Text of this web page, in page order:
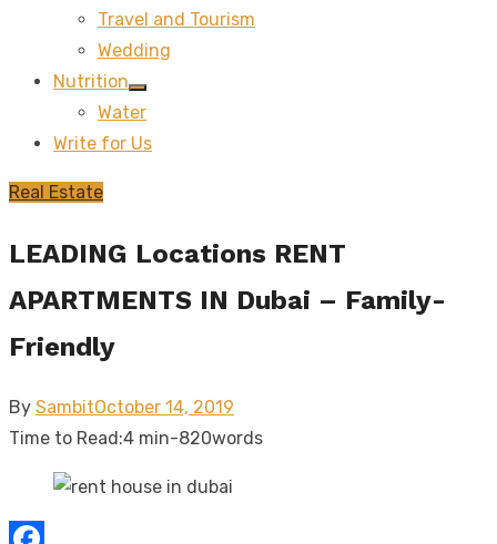
Travel and Tourism
Wedding
Nutrition
Show
sub
Water
Write for Us
Real Estate
LEADING Locations RENT
APARTMENTS IN Dubai – Family-
Friendly
By SambitPosted
on
October 14, 2019
Time to Read:4 min-820words